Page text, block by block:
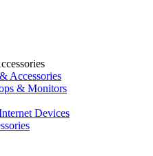
Accessories
& Monitors
Devices